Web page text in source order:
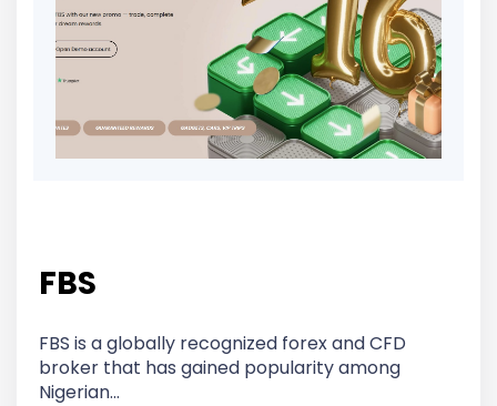
FBS
FBS is a globally recognized forex and CFD
broker that has gained popularity among
Nigerian…